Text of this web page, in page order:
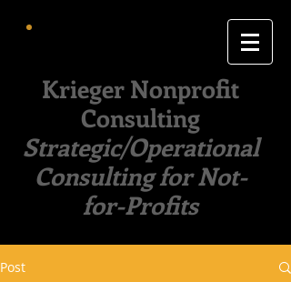
Krieger Nonprofit
Consulting
Strategic/Operational
Consulting for Not-
for-Profits
Post